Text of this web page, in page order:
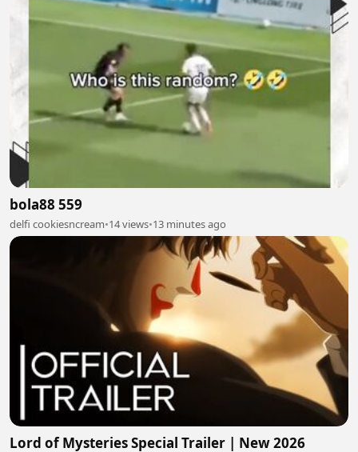
bola88 559
delfi cookiesncream•14 views•13 minutes ago
Lord of Mysteries Special Trailer | New 2026